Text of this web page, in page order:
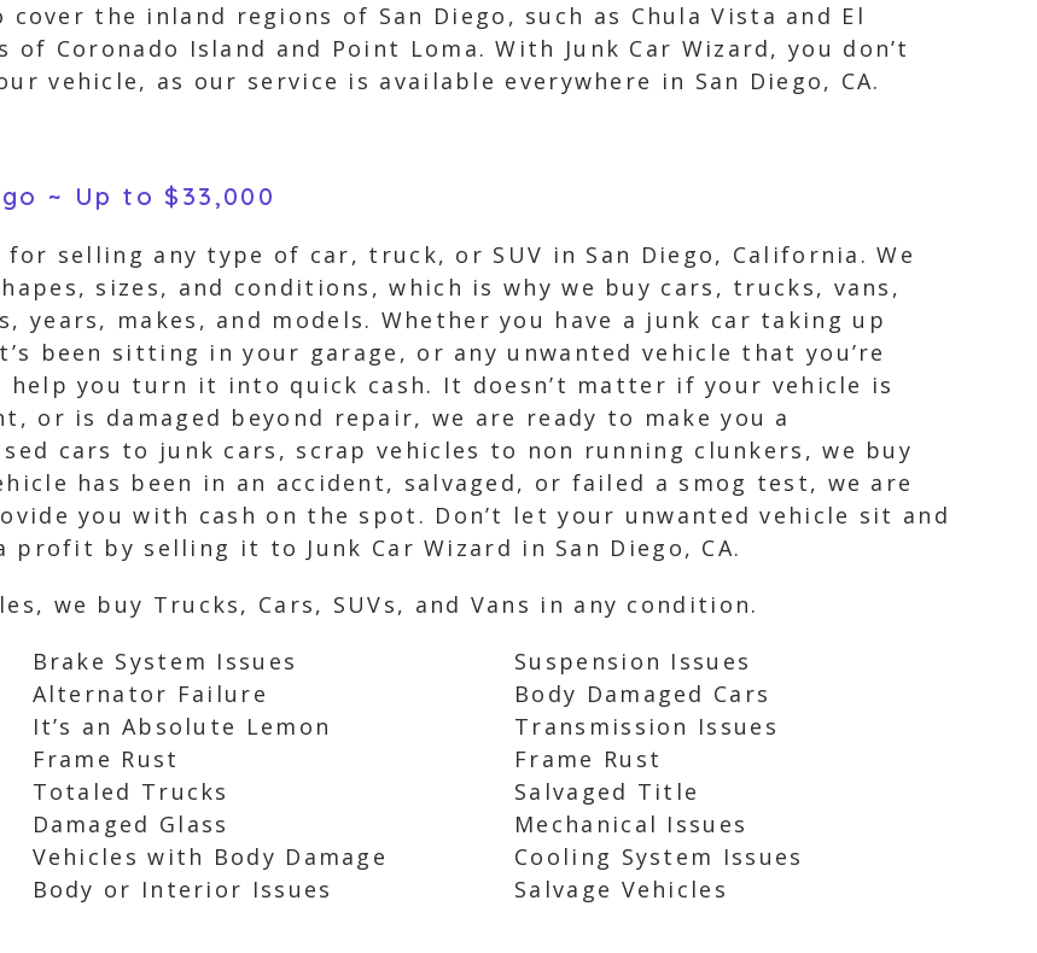
cover the inland regions of San Diego, such as Chula Vista and El
of Coronado Island and Point Loma. With Junk Car Wizard, you don’t
vehicle, as our service is available everywhere in San Diego, CA.
~ Up to $33,000
selling any type of car, truck, or SUV in San Diego, California. We
sizes, and conditions, which is why we buy cars, trucks, vans,
years, makes, and models. Whether you have a junk car taking up
been sitting in your garage, or any unwanted vehicle that you’re
help you turn it into quick cash. It doesn’t matter if your vehicle is
or is damaged beyond repair, we are ready to make you a
cars to junk cars, scrap vehicles to non running clunkers, we buy
has been in an accident, salvaged, or failed a smog test, we are
you with cash on the spot. Don’t let your unwanted vehicle sit and
by selling it to Junk Car Wizard in San Diego, CA.
we buy Trucks, Cars, SUVs, and Vans in any condition.
Brake System Issues
Alternator Failure
It’s an Absolute Lemon
Frame Rust
Totaled Trucks
Damaged Glass
Vehicles with Body Damage
Body or Interior Issues
Suspension Issues
Body Damaged Cars
Transmission Issues
Frame Rust
Salvaged Title
Mechanical Issues
Cooling System Issues
Salvage Vehicles